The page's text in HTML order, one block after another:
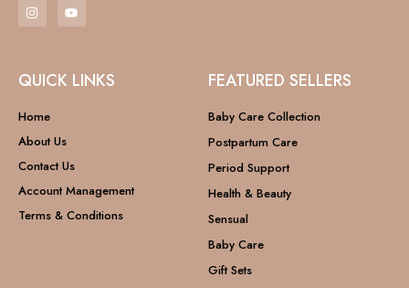
QUICK LINKS
Home
About Us
Contact Us
Account Management
Terms & Conditions
FEATURED SELLERS
Baby Care Collection
Postpartum Care
Period Support
Health & Beauty
Sensual
Baby Care
Gift Sets